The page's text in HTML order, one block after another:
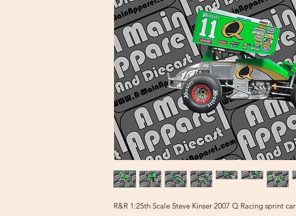
R&R 1:25th Scale Steve Kinser 2007 Q Racing sprint car